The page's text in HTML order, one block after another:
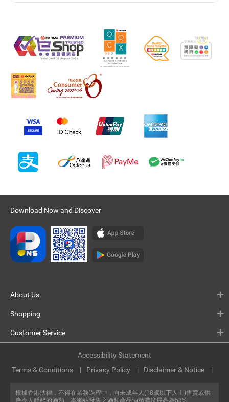
Download Now and Discover
About Us
Shopping
Customer Service
根據香港法律，不得在業務過程中，向未成年人(18歲以下人士)售賣或供
應令人醺醉的酒類。本網站發售之酒類產品酒精濃度最高為53%。
Terms & Conditions Privacy Policy Disclaimer & Notice
Accessibility Statement